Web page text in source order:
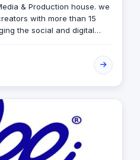
& Production house. we
with more than 15
the social and digital
East. We produce videos,